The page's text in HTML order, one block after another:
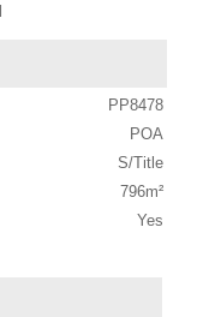
PP8478
POA
S/Title
796m²
Yes